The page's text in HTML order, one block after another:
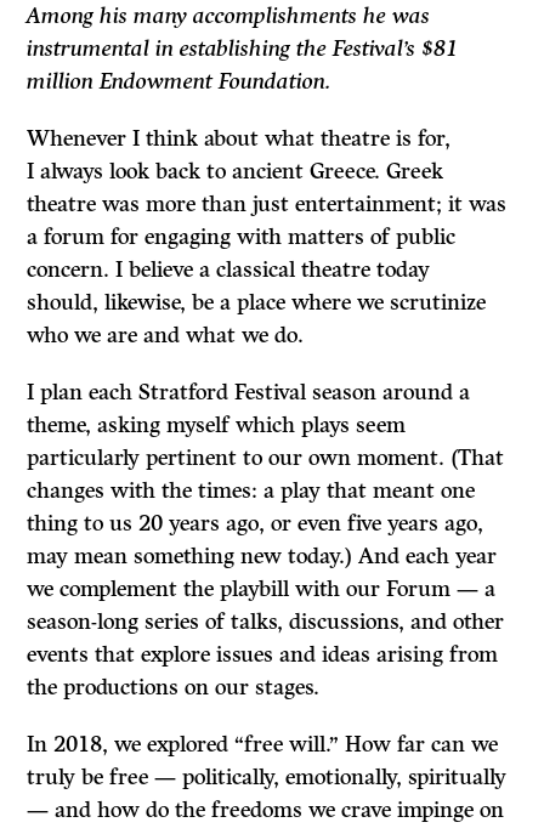
Among his many accomplishments he was
instrumental in establishing the Festival’s $81
million Endowment Foundation.
Whenever I think about what theatre is for,
I always look back to ancient Greece. Greek
theatre was more than just entertainment; it was
a forum for engaging with matters of public
concern. I believe a classical theatre today
should, likewise, be a place where we scrutinize
who we are and what we do.
I plan each Stratford Festival season around a
theme, asking myself which plays seem
particularly pertinent to our own moment. (That
changes with the times: a play that meant one
thing to us 20 years ago, or even five years ago,
may mean something new today.) And each year
we complement the playbill with our Forum — a
season-long series of talks, discussions, and other
events that explore issues and ideas arising from
the productions on our stages.
In 2018, we explored “free will.” How far can we
truly be free — politically, emotionally, spiritually
— and how do the freedoms we crave impinge on